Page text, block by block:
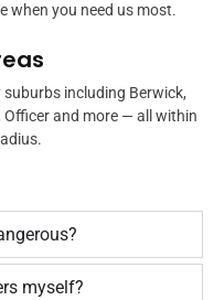
when you need us most.
suburbs including Berwick,
Officer and more — all within
myself?